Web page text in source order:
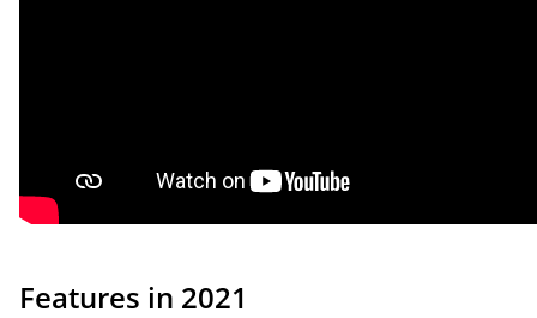
Features in 2021